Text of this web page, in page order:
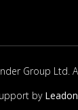
Group Ltd.
by